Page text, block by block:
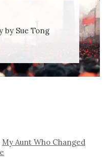
by Sue Tong
My Aunt Who Changed